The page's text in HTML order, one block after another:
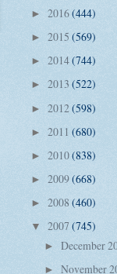
► 2016(444)
► 2015 (569)
► 2014(744)
► 2013 (522)
► 2012(598)
► 2011 (680)
► 2010(838)
► 2009(668)
► 2008 (460)
▼ 2007 (745)
► December
► November